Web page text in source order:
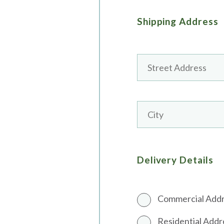
Shipping Address
Delivery Details
Commercial
Residential